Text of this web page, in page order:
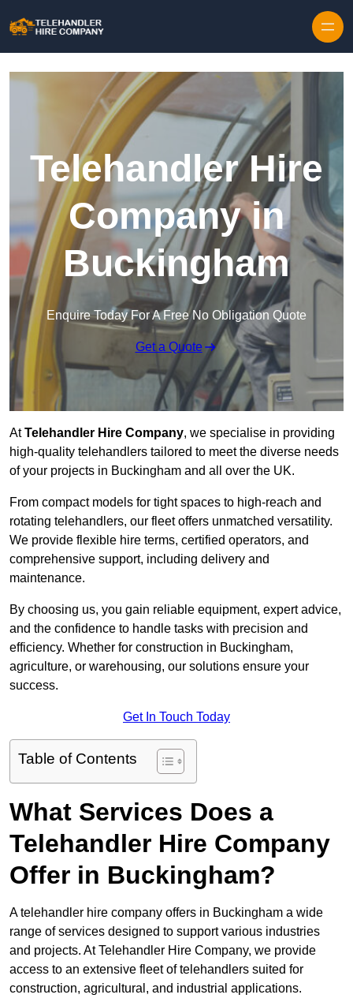
Telehandler Hire
Company in
Buckingham
Enquire Today For A Free No Obligation Quote
Get a Quote
AtTelehandler Hire Company, we specialise in providing
high-quality telehandlers tailored to meet the diverse needs
of your projects in Buckingham and all over the UK.
From compact models for tight spaces to high-reach and
rotating telehandlers, our fleet offers unmatched versatility.
We provide flexible hire terms, certified operators, and
comprehensive support, including delivery and
maintenance.
By choosing us, you gain reliable equipment, expert advice,
and the confidence to handle tasks with precision and
efficiency. Whether for construction in Buckingham,
agriculture, or warehousing, our solutions ensure your
success.
Get In Touch Today
Table of Contents
What Services Does a
Telehandler Hire Company
Offer in Buckingham?
A telehandler hire company offers in Buckingham a wide
range of services designed to support various industries
and projects. At Telehandler Hire Company, we provide
access to an extensive fleet of telehandlers suited for
construction, agricultural, and industrial applications.